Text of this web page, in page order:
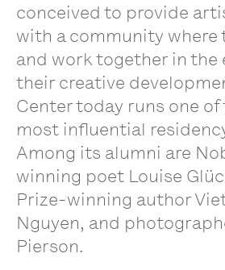
conceived to provide
with a community where
and work together in the
their creative
Center today runs one of
most influential
Among its alumni are
winning poet Louise
Prize-winning author
Nguyen, and
Pierson.